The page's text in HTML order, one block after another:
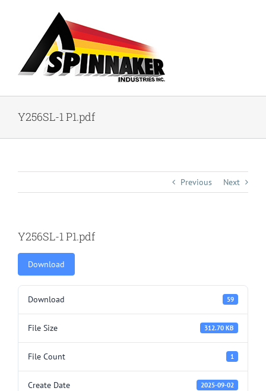
Y256SL-1 P1.pdf
Previous Next
Y256SL-1 P1.pdf
Download
Download 59
File Size 312.70 KB
File Count 1
Create Date 2025-09-02